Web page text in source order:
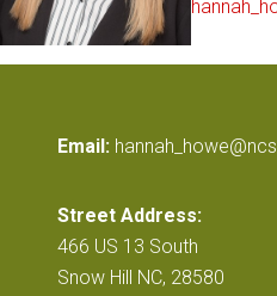
Email:
Street Address:
466 US 13 South
Snow Hill NC, 28580